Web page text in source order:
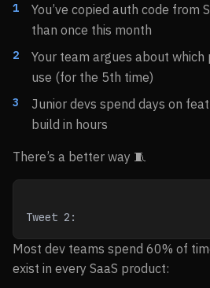
You’ve copied auth code from
than once this month
Your team argues about
use (for the 5th time)
Junior devs spend days on
build in hours
There’s a better way 🧵
Tweet 2:
Most dev teams spend 60% of
exist in every SaaS product: